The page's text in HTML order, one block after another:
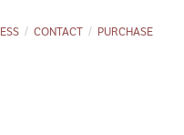
CONTACT PURCHASE